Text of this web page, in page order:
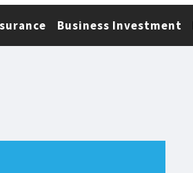
Business Investment